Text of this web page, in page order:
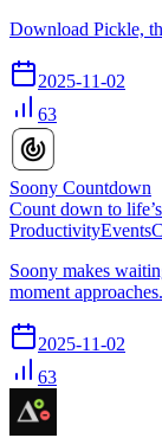
Download Pickle,
2025-11-02
63
Soony Countdown
Count down to
ProductivityEvents
Soony makes
moment
2025-11-02
63